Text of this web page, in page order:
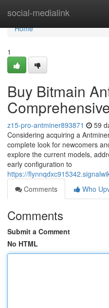
social-medialink
Home
Home
1
Buy Bitmain
z15-pro-antminer893871 59
Considering acquiring a
complete look for newcomers
explore the current models,
early configuration to
https://
Comments
Who
Comments
Submit a Comment
No HTML